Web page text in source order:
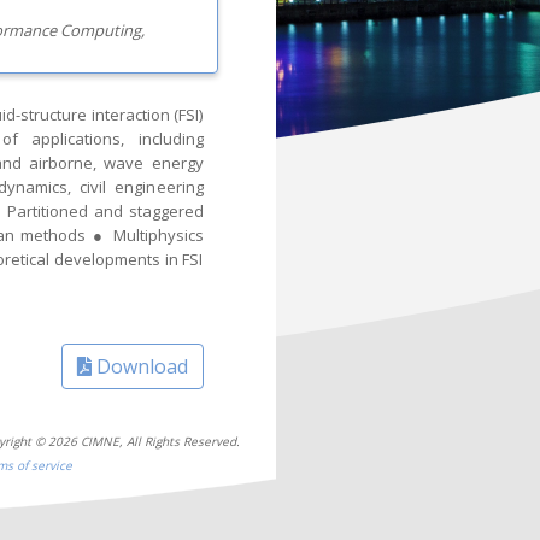
Computing,
structure interaction (FSI)
applications, including
airborne, wave energy
civil engineering
and staggered
methods ● Multiphysics
developments in FSI
Download
© 2026 CIMNE, All Rights Reserved.
of service